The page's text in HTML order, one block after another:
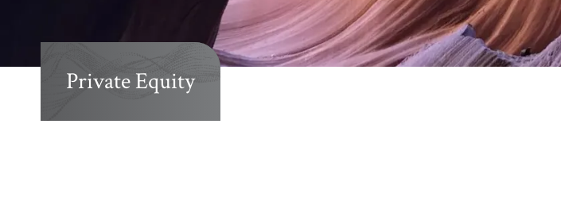
Private Equity